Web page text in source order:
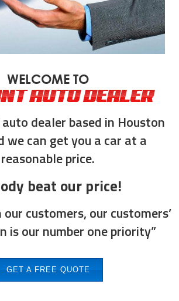
WELCOME TO
AUTO DEALER
dealer based in Houston
we can get you a car at a
reasonable price.
beat our price!
customers, our customers’
is our number one priority”
GET A FREE QUOTE